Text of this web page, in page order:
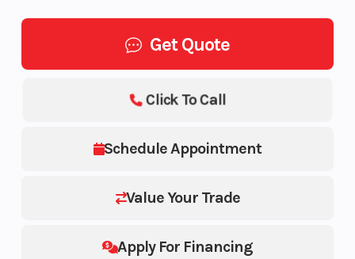
Get Quote
Schedule Appointment
Value Your Trade
Apply For Financing
Click To Call